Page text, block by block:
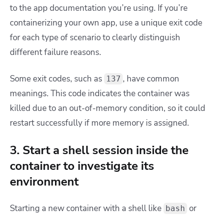
to the app documentation you’re using. If you’re
containerizing your own app, use a unique exit code
for each type of scenario to clearly distinguish
different failure reasons.
Some exit codes, such as 137 , have common
meanings. This code indicates the container was
killed due to an out-of-memory condition, so it could
restart successfully if more memory is assigned.
3. Start a shell session inside the
container to investigate its
environment
Starting a new container with a shell like bash or